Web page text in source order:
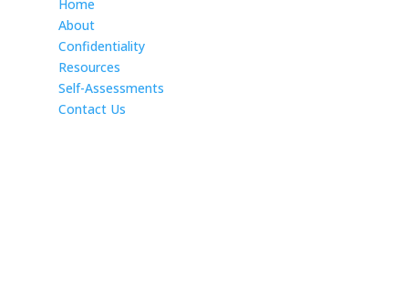
Home
About
Confidentiality
Resources
Self-Assessments
Contact Us